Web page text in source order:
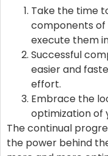
Take the time
components
execute them
Successful
easier and
effort.
Embrace the
optimization of
The continual
the power behind